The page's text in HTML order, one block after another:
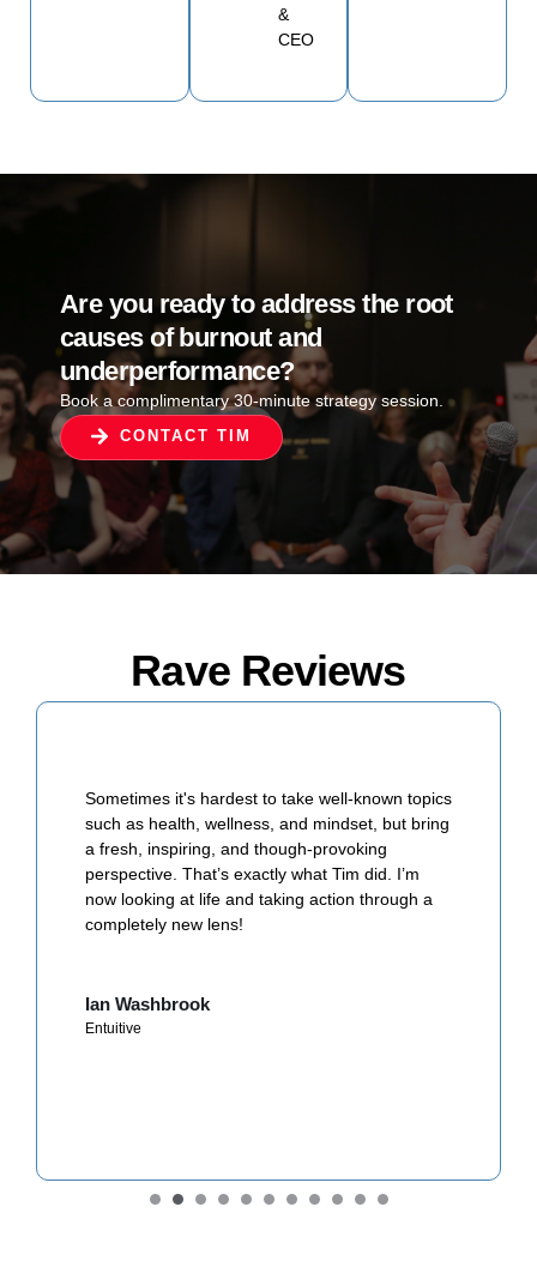
&
CEO
Are you ready to address the root
causes of burnout and
underperformance?
Book a complimentary 30-minute strategy session.
CONTACT TIM
Rave Reviews
Sometimes it's hardest to take well-known topics
such as health, wellness, and mindset, but bring
a fresh, inspiring, and though-provoking
perspective. That’s exactly what Tim did. I’m
now looking at life and taking action through a
completely new lens!
Ian Washbrook
Entuitive